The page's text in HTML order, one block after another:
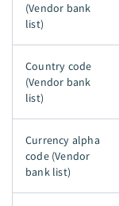
(Vendor bank
list)
Country code
(Vendor bank
list)
Currency alpha
code (Vendor
bank list)